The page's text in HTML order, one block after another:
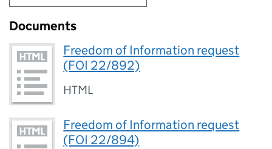
Documents
Freedom of Information request
(FOI 22/892)
HTML
Freedom of Information request
(FOI 22/894)